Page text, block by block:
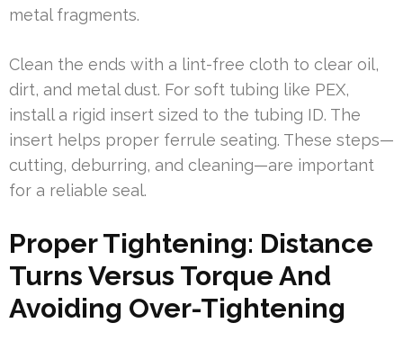
metal fragments.
Clean the ends with a lint-free cloth to clear oil,
dirt, and metal dust. For soft tubing like PEX,
install a rigid insert sized to the tubing ID. The
insert helps proper ferrule seating. These steps—
cutting, deburring, and cleaning—are important
for a reliable seal.
Proper Tightening: Distance
Turns Versus Torque And
Avoiding Over-Tightening